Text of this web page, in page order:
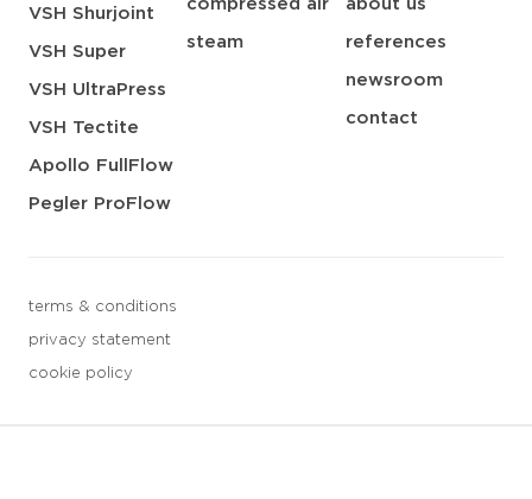
VSH Shurjoint
VSH Super
VSH UltraPress
VSH Tectite
Apollo FullFlow
Pegler ProFlow
compressed air
steam
about us
references
newsroom
contact
terms & conditions
privacy statement
cookie policy